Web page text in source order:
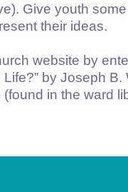
Give youth
their ideas.
website by
Life?” by Joseph
in the ward